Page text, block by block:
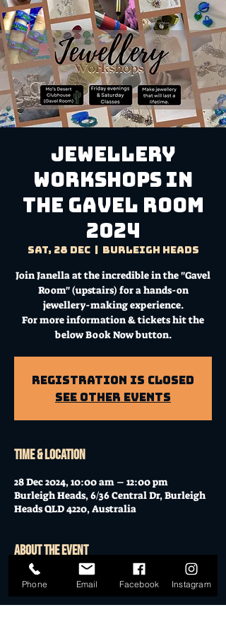
Jewellery
Workshops in
the Gavel Room
2024
Sat, 28 Dec
  |
Burleigh Heads
Join Janella at the incredible in the "Gavel
Room" (upstairs) for a hands-on
jewellery-making experience.
For more information & tickets hit the
below Book Now button.
Registration is Closed
See other events
Time & Location
28 Dec 2024, 10:00 am – 12:00 pm
Burleigh Heads, 6/36 Central Dr, Burleigh
Heads QLD 4220, Australia
About the event
Workshop at Mo's Desert Clubhouse with
Janella
Phone Email Facebook Instagram